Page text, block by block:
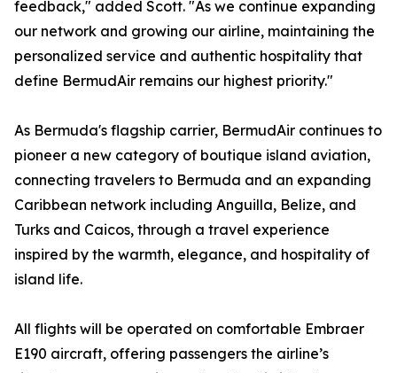
feedback," added Scott. "As we continue expanding
our network and growing our airline, maintaining the
personalized service and authentic hospitality that
define BermudAir remains our highest priority."
As Bermuda's flagship carrier, BermudAir continues to
pioneer a new category of boutique island aviation,
connecting travelers to Bermuda and an expanding
Caribbean network including Anguilla, Belize, and
Turks and Caicos, through a travel experience
inspired by the warmth, elegance, and hospitality of
island life.
All flights will be operated on comfortable Embraer
E190 aircraft, offering passengers the airline’s